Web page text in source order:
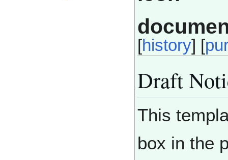
[history] [
Draft
This
box in the